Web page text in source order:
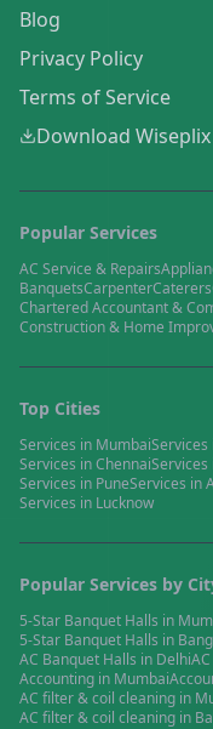
Blog
Privacy Policy
Terms of Service
Download
Popular Services
AC Service & Repairs
BanquetsCarpenterCaterers
Chartered Accountant &
Construction & Home
Top Cities
Services in MumbaiServices
Services inChennaiServices
Services in PuneServices in
Services in Lucknow
Popular Services by
5-Star Banquet Halls in
5-Star Banquet Halls in
AC Banquet Halls in Delhi
Accounting in Mumbai
AC filter & coil cleaning in
AC filter & coil cleaning in